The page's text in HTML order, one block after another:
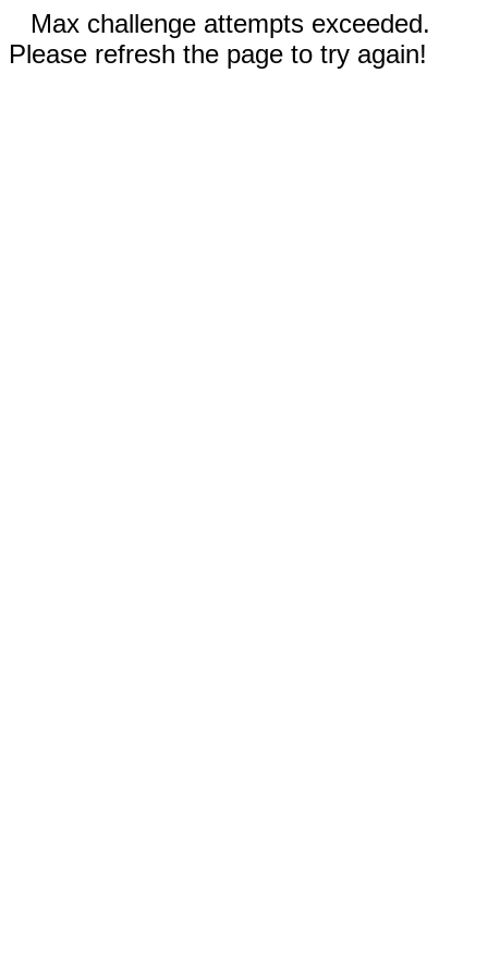
Max challenge attempts exceeded.
Please refresh the page to try again!